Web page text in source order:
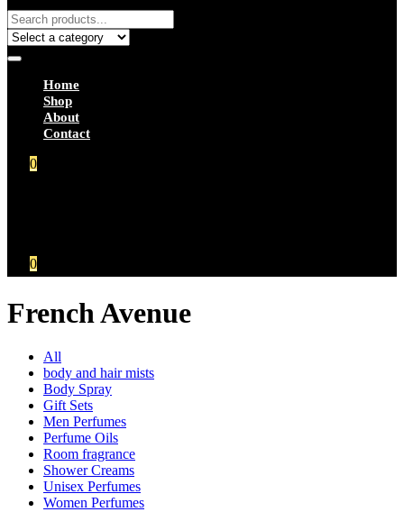
Home
Shop
About
Contact
0
0
French Avenue
All
body and hair mists
Body Spray
Gift Sets
Men Perfumes
Perfume Oils
Room fragrance
Shower Creams
Unisex Perfumes
Women Perfumes